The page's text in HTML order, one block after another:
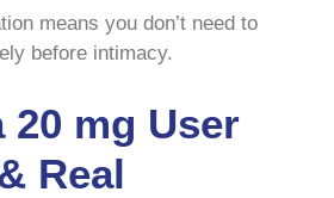
means you don’t need to
before intimacy.
20 mg User
Real